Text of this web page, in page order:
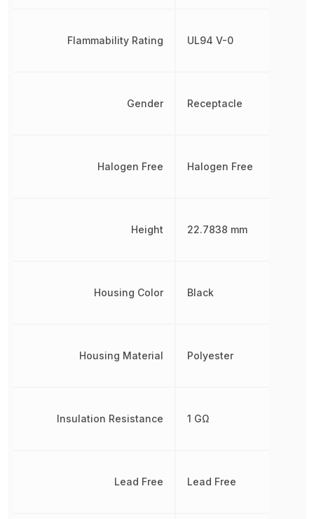
Flammability Rating
Gender
Halogen Free
Height
Housing Color
Housing Material
Insulation Resistance
Lead Free
UL94 V-0
Receptacle
Halogen Free
22.7838 mm
Black
Polyester
1 GΩ
Lead Free